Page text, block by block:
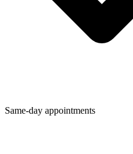
Same-day appointments